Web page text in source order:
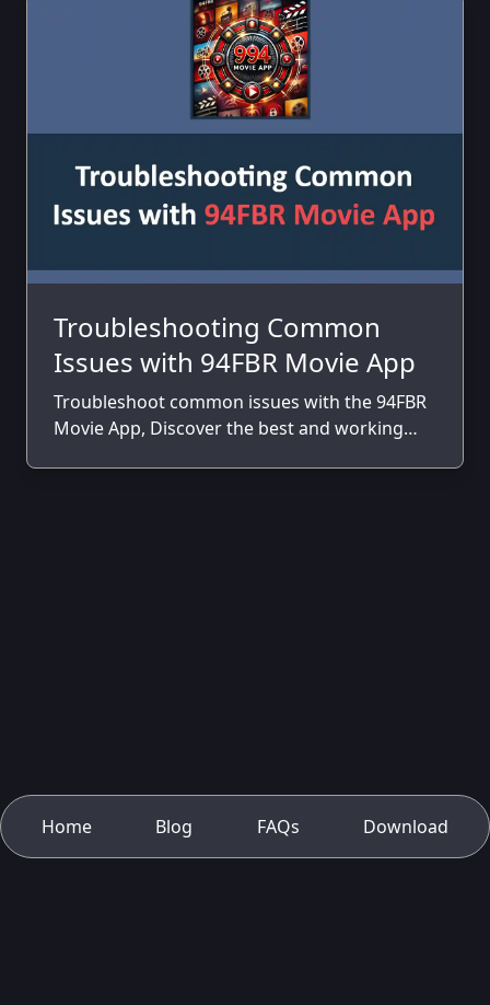
Home Blog FAQs Download
Troubleshooting Common
Issues with 94FBR Movie App
Troubleshoot common issues with the 94FBR
Movie App, Discover the best and working